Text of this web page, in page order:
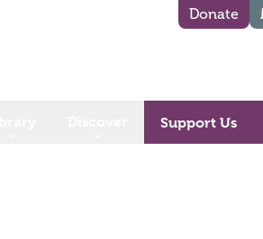
Donate
Support Us